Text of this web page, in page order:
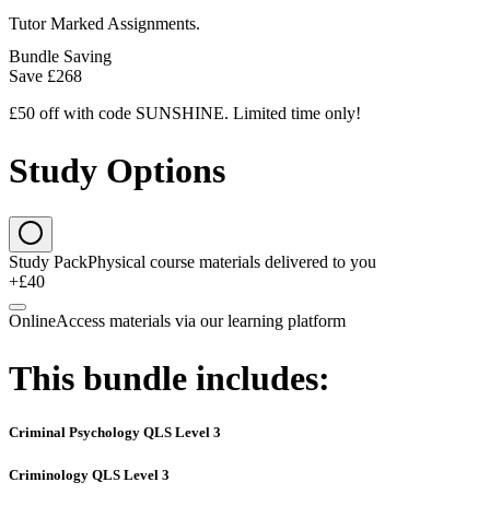
Tutor Marked Assignments.
Bundle Saving
Save £268
£50 off with code SUNSHINE. Limited time only!
Study Options
Study PackPhysical course materials delivered to you
+£40
OnlineAccess materials via our learning platform
This bundle includes:
Criminal Psychology QLS Level 3
Criminology QLS Level 3